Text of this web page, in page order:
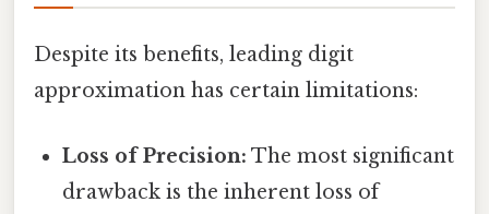
Despite its benefits, leading digit
approximation has certain limitations:
Loss of Precision: The most significant
drawback is the inherent loss of